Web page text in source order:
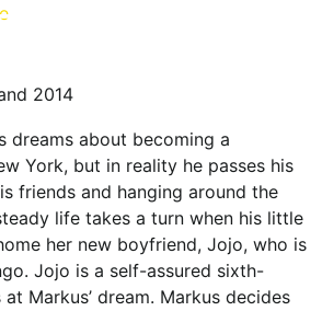
2014
dreams about becoming a
York, but in reality he passes his
friends and hanging around the
life takes a turn when his little
her new boyfriend, Jojo, who is
Jojo is a self-assured sixth-
Markus’ dream. Markus decides